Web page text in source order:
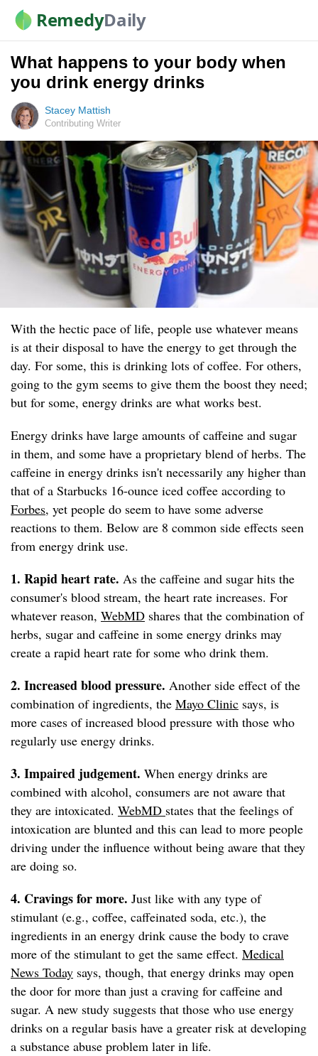
RemedyDaily
What happens to your body when
you drink energy drinks
Stacey Mattish
Contributing Writer
With the hectic pace of life, people use whatever means
is at their disposal to have the energy to get through the
day. For some, this is drinking lots of coffee. For others,
going to the gym seems to give them the boost they need;
but for some, energy drinks are what works best.
Energy drinks have large amounts of caffeine and sugar
in them, and some have a proprietary blend of herbs. The
caffeine in energy drinks isn't necessarily any higher than
that of a Starbucks 16-ounce iced coffee according to
Forbes, yet people do seem to have some adverse
reactions to them. Below are 8 common side effects seen
from energy drink use.
1. Rapid heart rate. As the caffeine and sugar hits the
consumer's blood stream, the heart rate increases. For
whatever reason, WebMD shares that the combination of
herbs, sugar and caffeine in some energy drinks may
create a rapid heart rate for some who drink them.
2. Increased blood pressure. Another side effect of the
combination of ingredients, the Mayo Clinic says, is
more cases of increased blood pressure with those who
regularly use energy drinks.
3. Impaired judgement. When energy drinks are
combined with alcohol, consumers are not aware that
they are intoxicated. WebMD states that the feelings of
intoxication are blunted and this can lead to more people
driving under the influence without being aware that they
are doing so.
4. Cravings for more. Just like with any type of
stimulant (e.g., coffee, caffeinated soda, etc.), the
ingredients in an energy drink cause the body to crave
more of the stimulant to get the same effect. Medical
News Today says, though, that energy drinks may open
the door for more than just a craving for caffeine and
sugar. A new study suggests that those who use energy
drinks on a regular basis have a greater risk at developing
a substance abuse problem later in life.